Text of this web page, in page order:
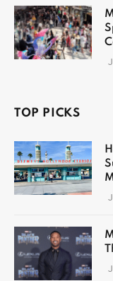
TOP PICKS